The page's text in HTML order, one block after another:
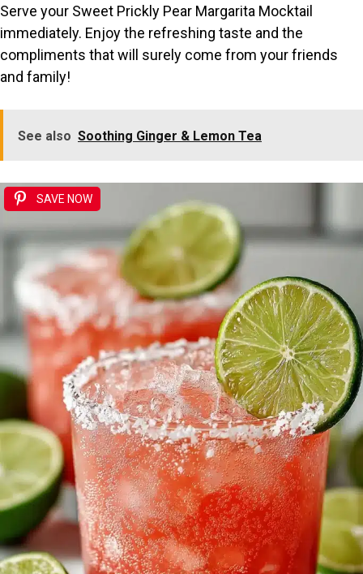
Serve your Sweet Prickly Pear Margarita Mocktail
immediately. Enjoy the refreshing taste and the
compliments that will surely come from your friends
and family!
See also Soothing Ginger & Lemon Tea
SAVE NOW